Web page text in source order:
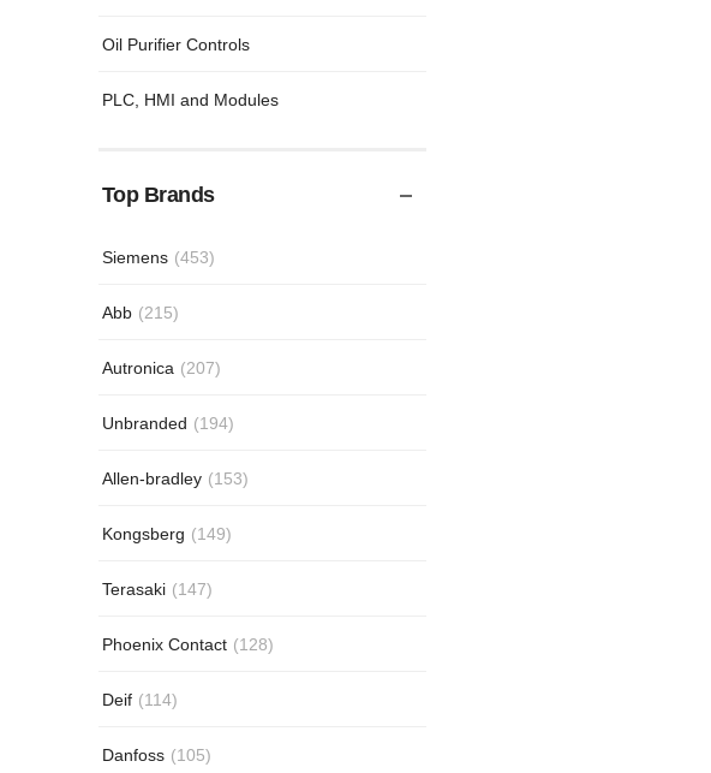
Oil Purifier Controls
PLC, HMI and Modules
Top Brands
Siemens (453)
Abb (215)
Autronica (207)
Unbranded (194)
Allen-bradley (153)
Kongsberg (149)
Terasaki (147)
Phoenix Contact (128)
Deif (114)
Danfoss (105)